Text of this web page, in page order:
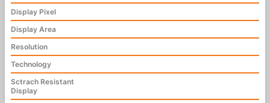
Display Pixel
Display Area
Resolution
Technology
Sctrach Resistant
Display